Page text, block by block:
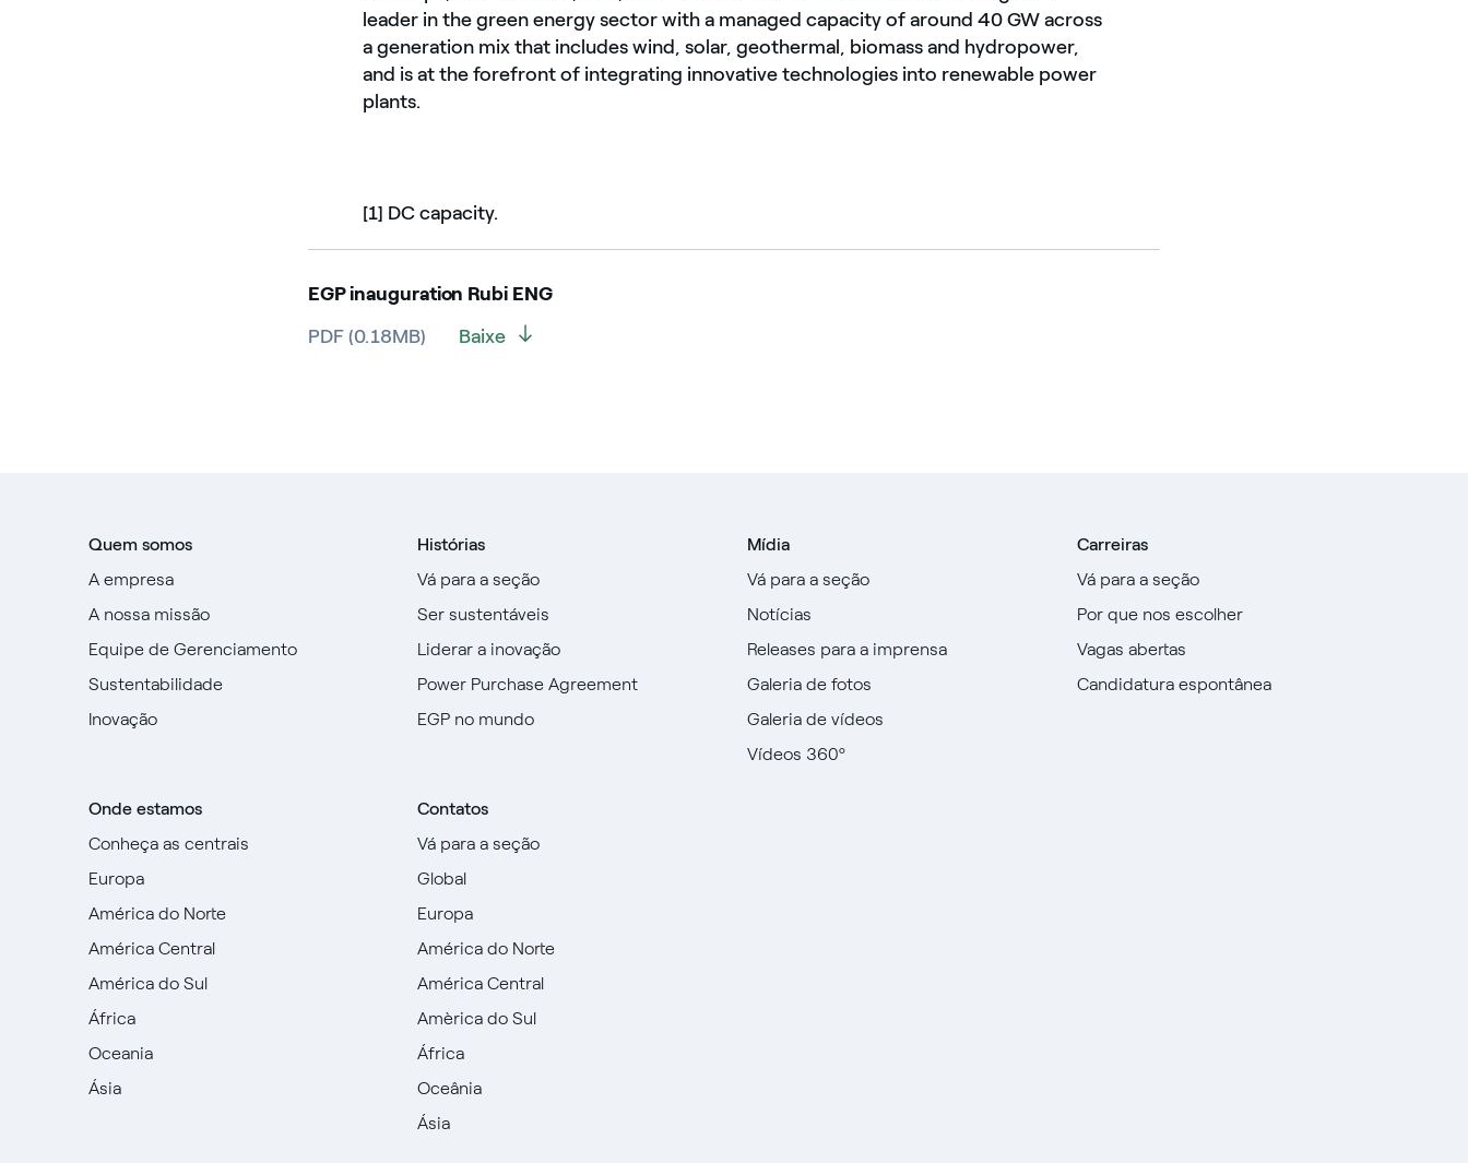
leader in the green energy sector with a managed capacity of around 40 GW across
a generation mix that includes wind, solar, geothermal, biomass and hydropower,
and is at the forefront of integrating innovative technologies into renewable power
plants.
[1] DC capacity.
EGP inauguration Rubi ENG
PDF (0.18MB)
Baixe
Quem somos
A empresa
A nossa missão
Equipe de Gerenciamento
Sustentabilidade
Inovação
Onde estamos
Conheça as centrais
Europa
América do Norte
América Central
América do Sul
África
Oceania
Ásia
Histórias
Vá para a seção
Ser sustentáveis
Liderar a inovação
Power Purchase Agreement
EGP no mundo
Contatos
Vá para a seção
Global
Europa
América do Norte
América Central
Amèrica do Sul
África
Oceânia
Ásia
Mídia
Vá para a seção
Notícias
Releases para a imprensa
Galeria de fotos
Galeria de vídeos
Vídeos 360º
Carreiras
Vá para a seção
Por que nos escolher
Vagas abertas
Candidatura espontânea